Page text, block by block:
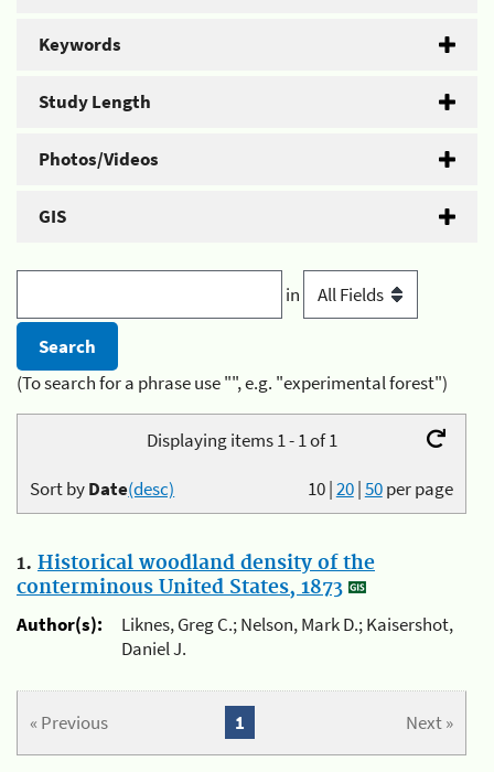
Keywords
Study Length
Photos/Videos
GIS
in
(To search for a phrase use "", e.g. "experimental forest")
Displaying items 1 - 1 of 1
10|20|50per page
Sort byDate(desc)
1. Historical woodland density of the
conterminous United States, 1873
Author(s):
Liknes, Greg C.; Nelson, Mark D.; Kaisershot,
Daniel J.
« Previous Next »
1